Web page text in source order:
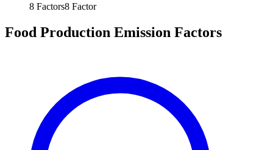
8 Factors8 Factor
Food Production Emission Factors